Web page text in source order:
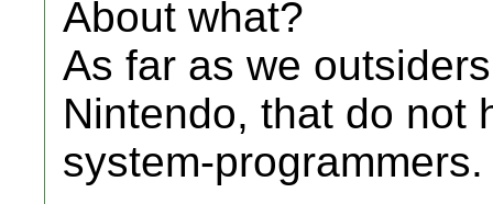
About what?
As far as we
Nintendo, that do not
system-programmers.